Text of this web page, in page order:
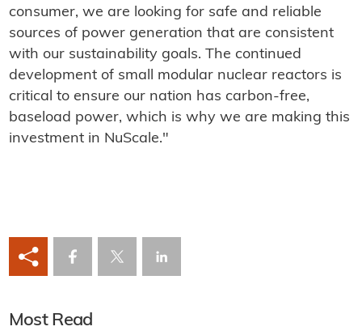
consumer, we are looking for safe and reliable
sources of power generation that are consistent
with our sustainability goals. The continued
development of small modular nuclear reactors is
critical to ensure our nation has carbon-free,
baseload power, which is why we are making this
investment in NuScale."
Most Read